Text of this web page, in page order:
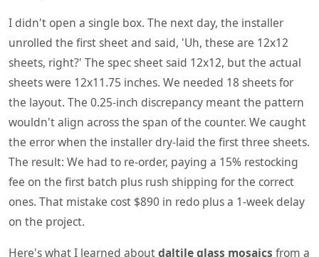
I didn't open a single box. The next day, the installer
unrolled the first sheet and said, 'Uh, these are 12x12
sheets, right?' The spec sheet said 12x12, but the actual
sheets were 12x11.75 inches. We needed 18 sheets for
the layout. The 0.25-inch discrepancy meant the pattern
wouldn't align across the span of the counter. We caught
the error when the installer dry-laid the first three sheets.
The result: We had to re-order, paying a 15% restocking
fee on the first batch plus rush shipping for the correct
ones. That mistake cost $890 in redo plus a 1-week delay
on the project.
Here's what I learned aboutdaltile glass mosaics from a